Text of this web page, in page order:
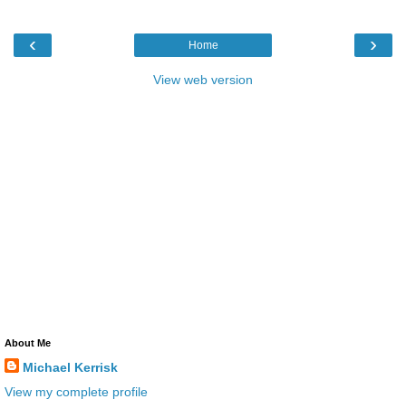
‹ ›
Home
View web version
About Me
Michael Kerrisk
View my complete profile